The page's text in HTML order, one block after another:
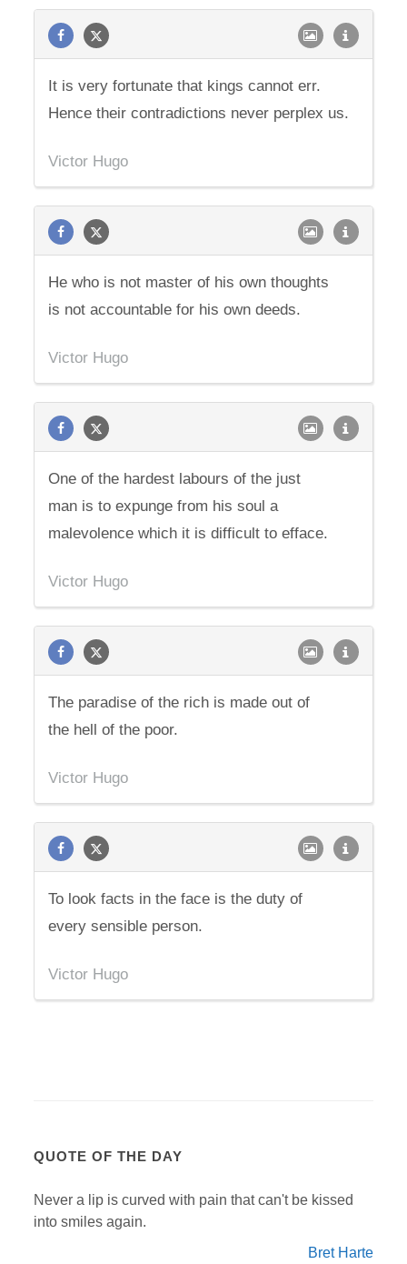
It is very fortunate that kings cannot err.
Hence their contradictions never perplex us.
Victor Hugo
He who is not master of his own thoughts
is not accountable for his own deeds.
Victor Hugo
One of the hardest labours of the just
man is to expunge from his soul a
malevolence which it is difficult to efface.
Victor Hugo
The paradise of the rich is made out of
the hell of the poor.
Victor Hugo
To look facts in the face is the duty of
every sensible person.
Victor Hugo
QUOTE OF THE DAY
Never a lip is curved with pain that can't be kissed
into smiles again.
Bret Harte